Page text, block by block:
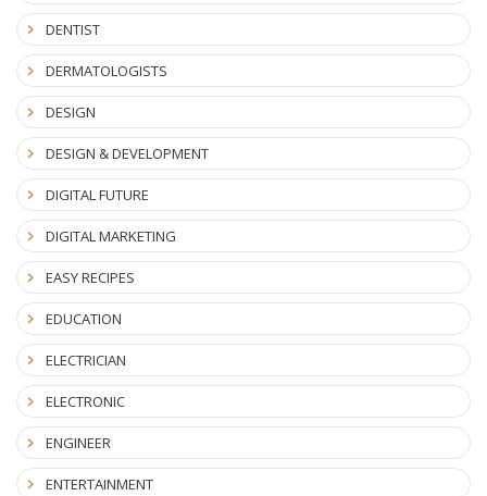
DENTIST
DERMATOLOGISTS
DESIGN
DESIGN & DEVELOPMENT
DIGITAL FUTURE
DIGITAL MARKETING
EASY RECIPES
EDUCATION
ELECTRICIAN
ELECTRONIC
ENGINEER
ENTERTAINMENT